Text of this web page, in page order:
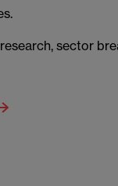
sector